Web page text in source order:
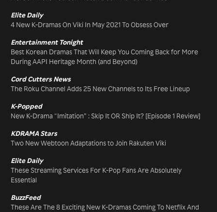
Elite Daily
4 New K-Dramas On Viki In May 2021 To Obsess Over
Entertainment Tonight
Best Korean Dramas That Will Keep You Coming Back for More
During AAPI Heritage Month (and Beyond)
Cord Cutters News
The Roku Channel Adds 25 New Channels to Its Free Lineup
K-Popped
New K-Drama “Imitation” : Skip It OR Ship It? [Episode 1 Review]
KDRAMA Stars
Two New Webtoon Adaptations to Join Rakuten Viki
Elite Daily
These Streaming Services For K-Pop Fans Are Absolutely
Essential
BuzzFeed
These Are The 8 Exciting New K-Dramas Coming To Netflix And